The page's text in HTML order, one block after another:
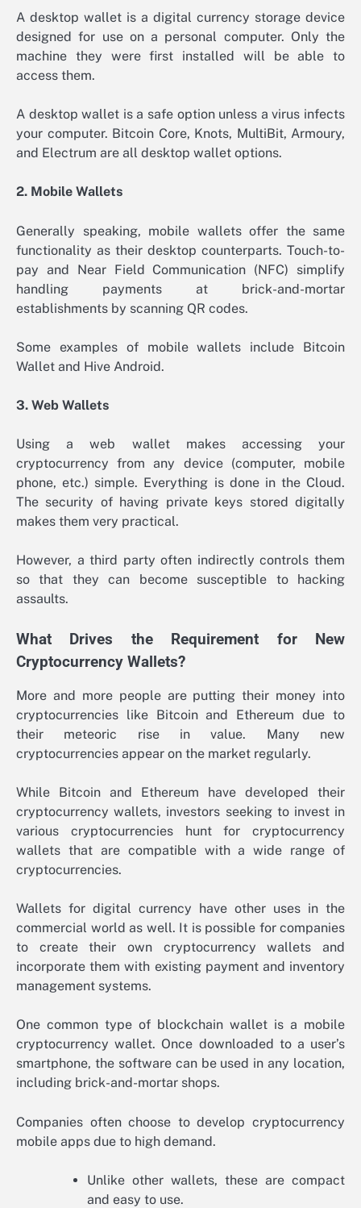
A desktop wallet is a digital currency storage device
designed for use on a personal computer. Only the
machine they were first installed will be able to
access them.
A desktop wallet is a safe option unless a virus infects
your computer. Bitcoin Core, Knots, MultiBit, Armoury,
and Electrum are all desktop wallet options.
2. Mobile Wallets
Generally speaking, mobile wallets offer the same
functionality as their desktop counterparts. Touch-to-
pay and Near Field Communication (NFC) simplify
handling payments at brick-and-mortar
establishments by scanning QR codes.
Some examples of mobile wallets include Bitcoin
Wallet and Hive Android.
3. Web Wallets
Using a web wallet makes accessing your
cryptocurrency from any device (computer, mobile
phone, etc.) simple. Everything is done in the Cloud.
The security of having private keys stored digitally
makes them very practical.
However, a third party often indirectly controls them
so that they can become susceptible to hacking
assaults.
What Drives the Requirement for New
Cryptocurrency Wallets?
More and more people are putting their money into
cryptocurrencies like Bitcoin and Ethereum due to
their meteoric rise in value. Many new
cryptocurrencies appear on the market regularly.
While Bitcoin and Ethereum have developed their
cryptocurrency wallets, investors seeking to invest in
various cryptocurrencies hunt for cryptocurrency
wallets that are compatible with a wide range of
cryptocurrencies.
Wallets for digital currency have other uses in the
commercial world as well. It is possible for companies
to create their own cryptocurrency wallets and
incorporate them with existing payment and inventory
management systems.
One common type of blockchain wallet is a mobile
cryptocurrency wallet. Once downloaded to a user’s
smartphone, the software can be used in any location,
including brick-and-mortar shops.
Companies often choose to develop cryptocurrency
mobile apps due to high demand.
Unlike other wallets, these are compact
and easy to use.